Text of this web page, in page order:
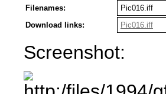
Filenames:
Pic016.iff
Download links:
Pic016.iff
Screenshot: